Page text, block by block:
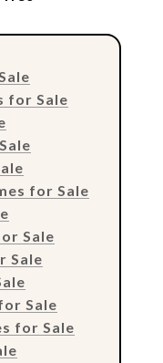
for Sale
for Sale
Sale
Sale
Sale
for Sale